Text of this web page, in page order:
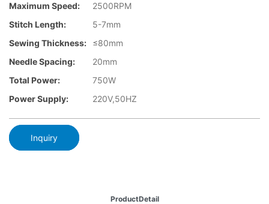
Maximum Speed:
2500RPM
Stitch Length:
5-7mm
Sewing Thickness:
≤80mm
Needle Spacing:
20mm
Total Power:
750W
Power Supply:
220V,50HZ
Inquiry
ProductDetail